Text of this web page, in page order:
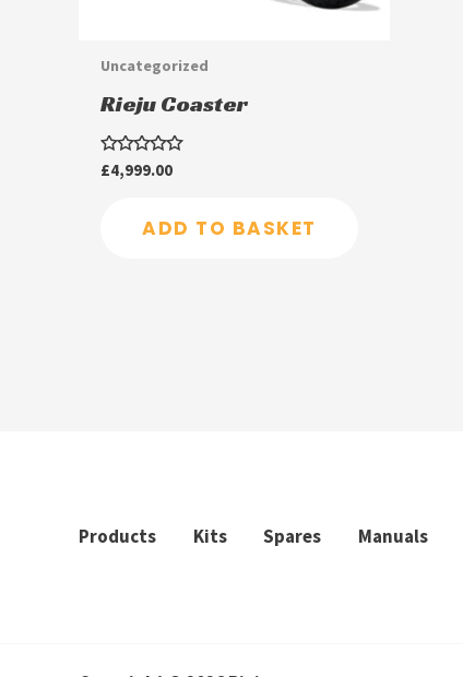
Uncategorized
Rieju Coaster
Rated
£4,999.00
ADD TO BASKET
Products Kits Spares Manuals